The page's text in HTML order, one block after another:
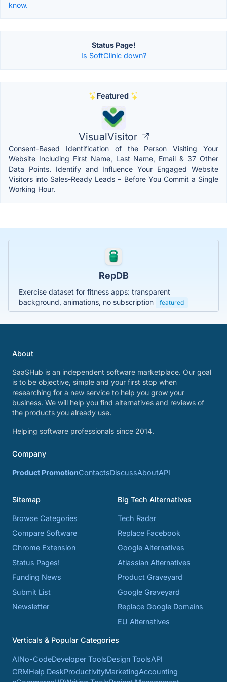
know.
Status Page!
Is SoftClinic down?
Featured
VisualVisitor
Consent-Based Identification of the Person Visiting Your
Website Including First Name, Last Name, Email & 37 Other
Data Points. Identify and Influence Your Engaged Website
Visitors into Sales-Ready Leads – Before You Commit a Single
Working Hour.
RepDB
Exercise dataset for fitness apps: transparent
background, animations, no subscription
featured
About
SaaSHub is an independent software marketplace. Our goal
is to be objective, simple and your first stop when
researching for a new service to help you grow your
business. We will help you find alternatives and reviews of
the products you already use.
Helping software professionals since 2014.
Company
Product PromotionContactsDiscussAboutAPI
Sitemap
Browse Categories
Compare Software
Chrome Extension
Status Pages!
Funding News
Submit List
Newsletter
Big Tech Alternatives
Tech Radar
Replace Facebook
Google Alternatives
Atlassian Alternatives
Product Graveyard
Google Graveyard
Replace Google Domains
EU Alternatives
Verticals & Popular Categories
AINo-CodeDeveloper ToolsDesign ToolsAPI
CRMHelp DeskProductivityMarketingAccounting